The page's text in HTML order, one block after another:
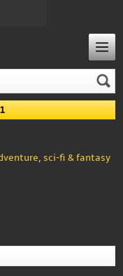
, sci-fi & fantasy